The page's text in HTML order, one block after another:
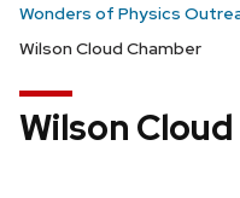
Wonders of Physics
Wilson Cloud Chamber
Wilson